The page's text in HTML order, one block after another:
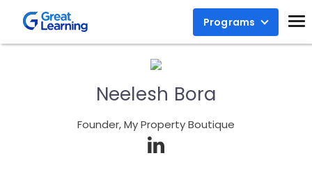
Programs
Neelesh Bora
Founder, My Property Boutique